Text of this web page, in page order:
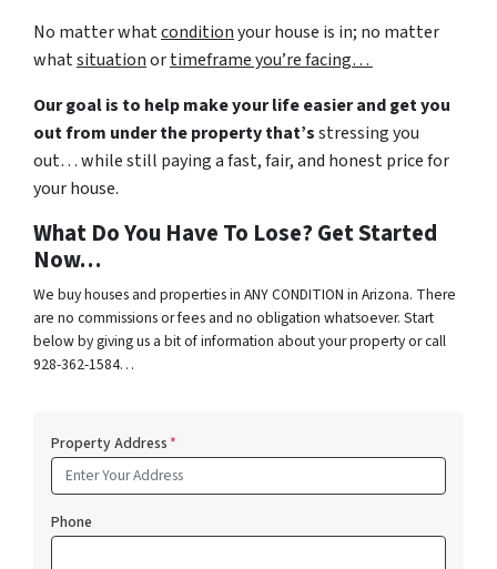
No matter whatconditionyour house is in; no matter
whatsituationortimeframe you’re facing…
Our goal is to help make your life easier and get you
out from under the property that’sstressing you
out… while still paying a fast, fair, and honest price for
your house.
What Do You Have To Lose? Get Started
Now…
We buy houses and properties in ANY CONDITION in Arizona. There
are no commissions or fees and no obligation whatsoever. Start
below by giving us a bit of information about your property or call
928-362-1584…
Property Address*
Phone